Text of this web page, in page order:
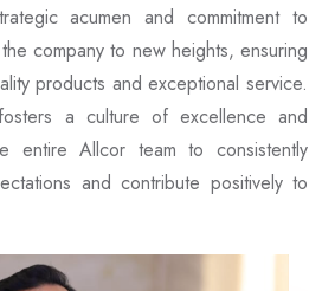
acumen and commitment to
company to new heights, ensuring
products and exceptional service.
a culture of excellence and
entire Allcor team to consistently
and contribute positively to